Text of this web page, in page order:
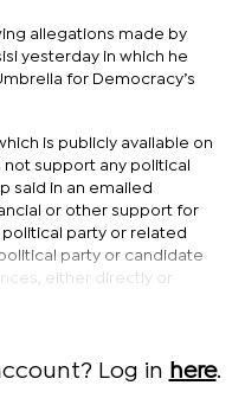
allegations made by
yesterday in which he
for Democracy’s
is publicly available on
support any political
said in an emailed
or other support for
party or related
party or candidate
either directly or
Log in here.